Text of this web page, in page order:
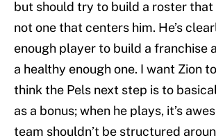
but should try to build a roster that
not one that centers him. He’s
enough player to build a franchise
a healthy enough one. I want Zion
think the Pels next step is to
as a bonus; when he plays, it’s
team shouldn’t be structured